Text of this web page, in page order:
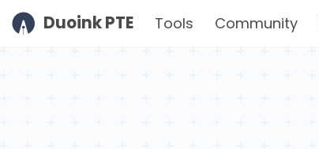
Duoink PTE Tools Community